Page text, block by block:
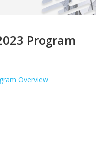
Program
Overview